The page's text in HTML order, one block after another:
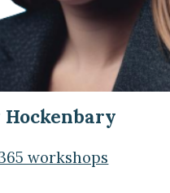
workshops